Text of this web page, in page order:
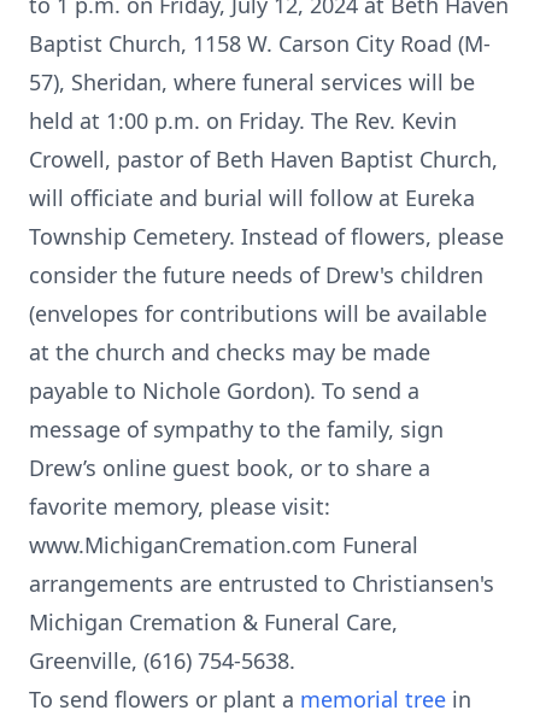
Baptist Church, 1158 W. Carson City Road (M-
57), Sheridan, where funeral services will be
held at 1:00 p.m. on Friday. The Rev. Kevin
Crowell, pastor of Beth Haven Baptist Church,
will officiate and burial will follow at Eureka
Township Cemetery. Instead of flowers, please
consider the future needs of Drew's children
(envelopes for contributions will be available
at the church and checks may be made
payable to Nichole Gordon). To send a
message of sympathy to the family, sign
Drew’s online guest book, or to share a
favorite memory, please visit:
www.MichiganCremation.com Funeral
arrangements are entrusted to Christiansen's
Michigan Cremation & Funeral Care,
Greenville, (616) 754-5638.
To send flowers or plant a memorial tree in